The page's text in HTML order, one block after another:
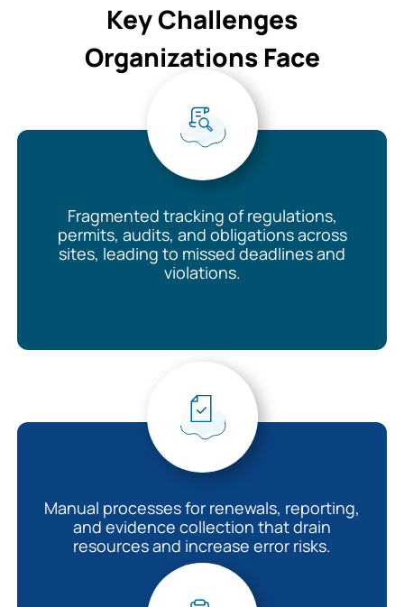
Key Challenges
Organizations Face
Fragmented tracking of regulations,
permits, audits, and obligations across
sites, leading to missed deadlines and
violations.
Manual processes for renewals, reporting,
and evidence collection that drain
resources and increase error risks.